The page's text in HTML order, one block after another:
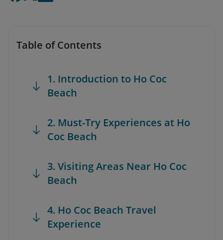
Table of Contents
1. Introduction to Ho Coc
Beach
2. Must-Try Experiences at Ho
Coc Beach
3. Visiting Areas Near Ho Coc
Beach
4. Ho Coc Beach Travel
Experience